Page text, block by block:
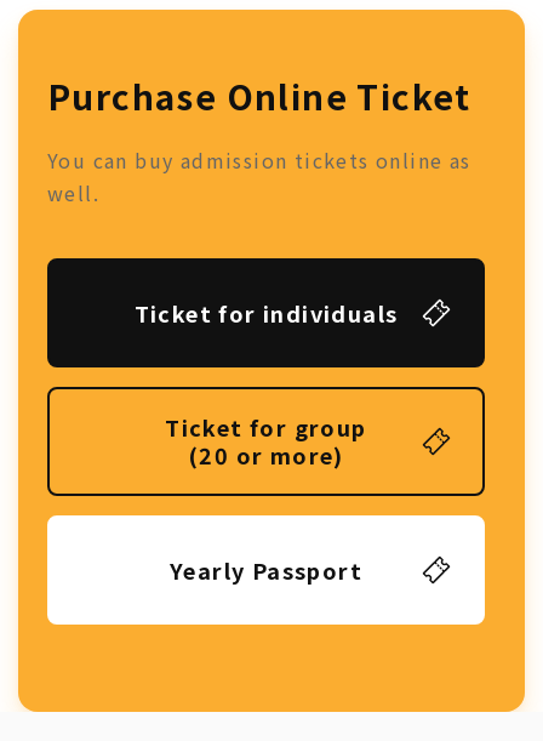
Purchase Online Ticket
You can buy admission tickets online as
well.
Ticket for individuals
Ticket for group
(20 or more)
Yearly Passport